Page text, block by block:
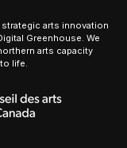
arts innovation
Greenhouse. We
arts capacity
life.